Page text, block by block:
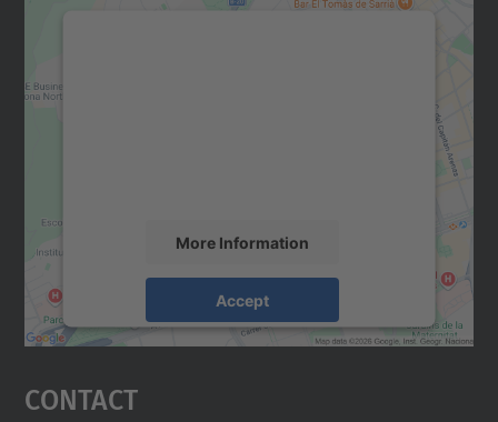
More Information
Accept
Usercentrics Consent
Contact